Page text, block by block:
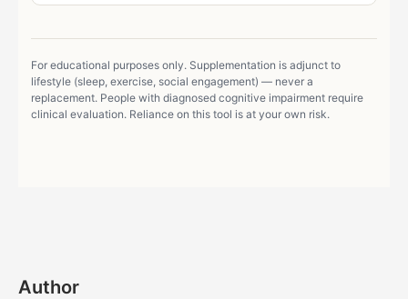
For educational purposes only. Supplementation is adjunct to
lifestyle (sleep, exercise, social engagement) — never a
replacement. People with diagnosed cognitive impairment require
clinical evaluation. Reliance on this tool is at your own risk.
Author